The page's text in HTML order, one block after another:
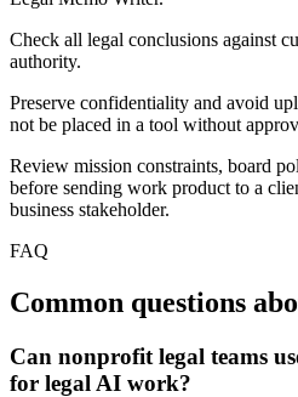
Check all legal conclusions against
authority.
Preserve confidentiality and avoid
not be placed in a tool without
Review mission constraints, board
before sending work product to a
business stakeholder.
FAQ
Common questions
Can nonprofit legal teams
for legal AI work?